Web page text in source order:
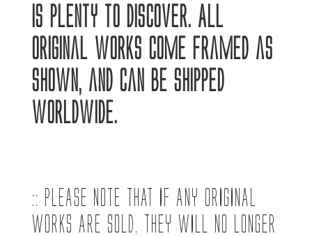
is plenty to discover. All
original works come framed as
shown, and can be shipped
worldwide.
:: PLEASE NOTE THAT IF ANY ORIGINAL
WORKS ARE SOLD, THEY WILL NO LONGER